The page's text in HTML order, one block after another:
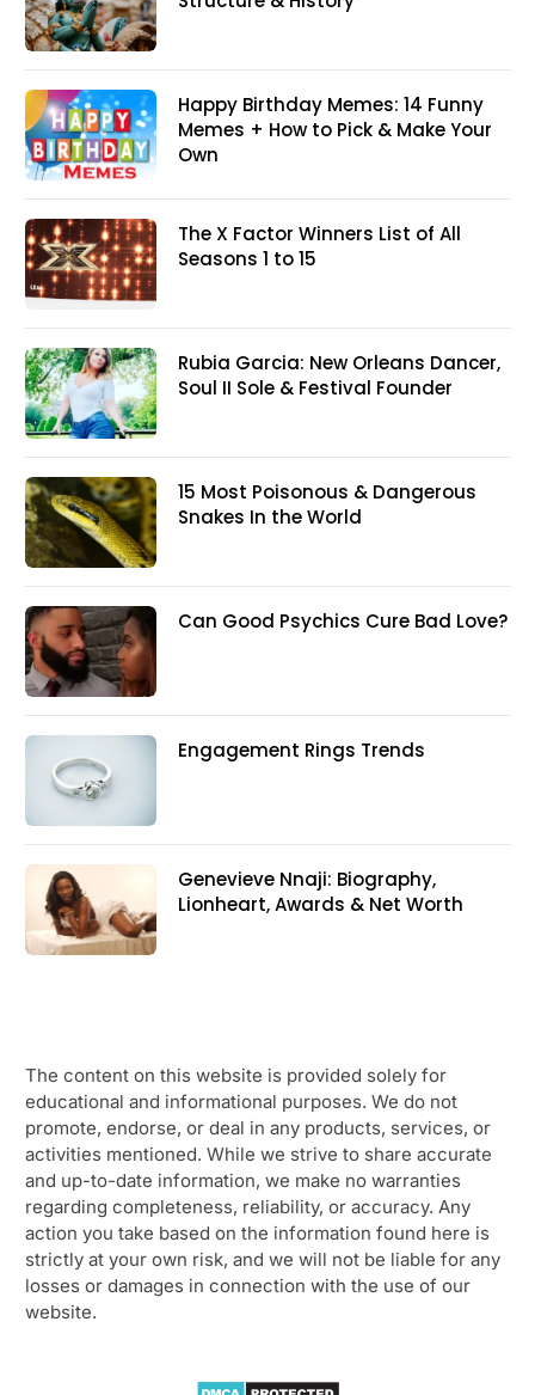
Happy Birthday Memes: 14 Funny
Memes + How to Pick & Make Your
Own
The X Factor Winners List of All
Seasons 1 to 15
Rubia Garcia: New Orleans Dancer,
Soul II Sole & Festival Founder
15 Most Poisonous & Dangerous
Snakes In the World
Can Good Psychics Cure Bad Love?
Engagement Rings Trends
Genevieve Nnaji: Biography,
Lionheart, Awards & Net Worth
The content on this website is provided solely for
educational and informational purposes. We do not
promote, endorse, or deal in any products, services, or
activities mentioned. While we strive to share accurate
and up-to-date information, we make no warranties
regarding completeness, reliability, or accuracy. Any
action you take based on the information found here is
strictly at your own risk, and we will not be liable for any
losses or damages in connection with the use of our
website.